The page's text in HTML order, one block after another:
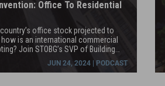
Office To Residential
office stock projected to
is an international commercial
Join STOBG’s SVP of Building
as he discusses the city’s trend
with commercial design leader
JUN 24, 2024 | PODCAST